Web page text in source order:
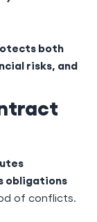
both
risks, and
obligations
of conflicts.